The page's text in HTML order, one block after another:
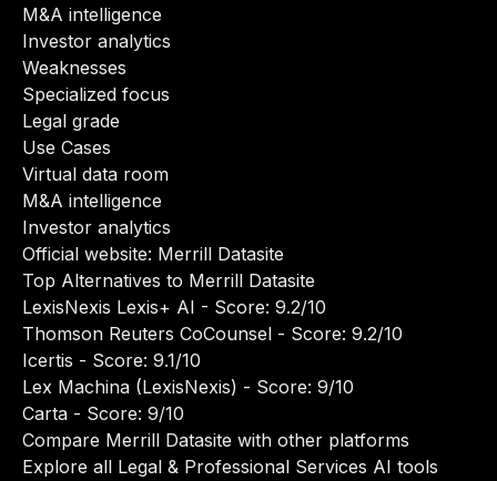
M&A intelligence
Investor analytics
Weaknesses
Specialized focus
Legal grade
Use Cases
Virtual data room
M&A intelligence
Investor analytics
Official website: Merrill Datasite
Top Alternatives to Merrill Datasite
LexisNexis Lexis+ AI - Score: 9.2/10
Thomson Reuters CoCounsel - Score: 9.2/10
Icertis - Score: 9.1/10
Lex Machina (LexisNexis) - Score: 9/10
Carta - Score: 9/10
Compare Merrill Datasite with other platforms
Explore all Legal & Professional Services AI tools